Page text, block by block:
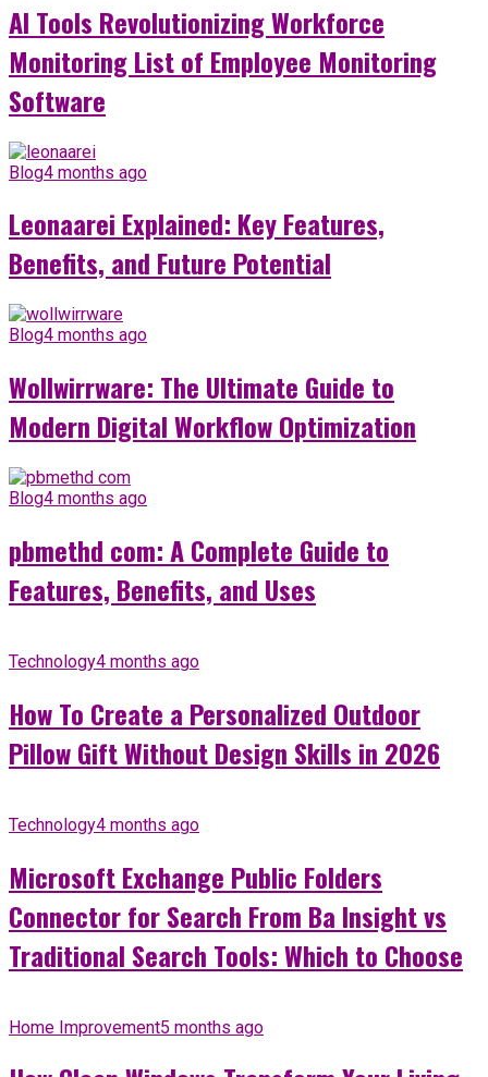
AI Tools Revolutionizing Workforce
Monitoring List of Employee Monitoring
Software
Blog4 months ago
Leonaarei Explained: Key Features,
Benefits, and Future Potential
Blog4 months ago
Wollwirrware: The Ultimate Guide to
Modern Digital Workflow Optimization
Blog4 months ago
pbmethd com: A Complete Guide to
Features, Benefits, and Uses
Technology4 months ago
How To Create a Personalized Outdoor
Pillow Gift Without Design Skills in 2026
Technology4 months ago
Microsoft Exchange Public Folders
Connector for Search From Ba Insight vs
Traditional Search Tools: Which to Choose
Home Improvement5 months ago